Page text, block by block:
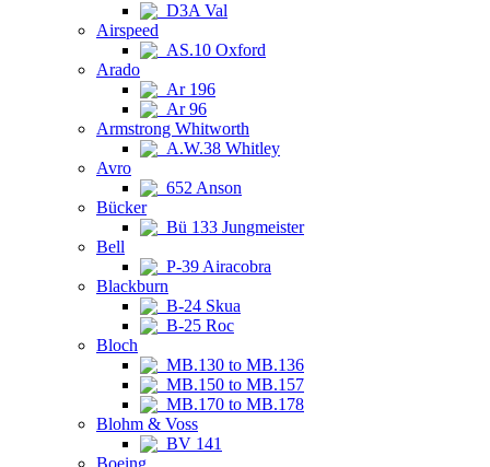
D3A Val
Airspeed
AS.10 Oxford
Arado
Ar 196
Ar 96
Armstrong Whitworth
A.W.38 Whitley
Avro
652 Anson
Bücker
Bü 133 Jungmeister
Bell
P-39 Airacobra
Blackburn
B-24 Skua
B-25 Roc
Bloch
MB.130 to MB.136
MB.150 to MB.157
MB.170 to MB.178
Blohm & Voss
BV 141
Boeing